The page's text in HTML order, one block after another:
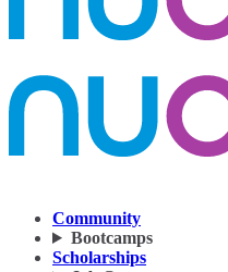
Community
Bootcamps
Scholarships